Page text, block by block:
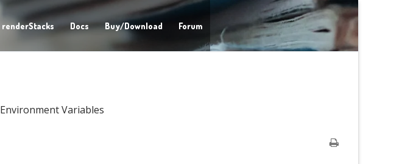
renderStacks Docs Buy/Download Forum
Environment Variables